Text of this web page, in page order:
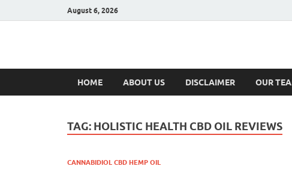
August 6, 2026
Hulk Supplements
HOME ABOUT US DISCLAIMER OUR
TAG: HOLISTIC HEALTH CBD OIL REVIEWS
CANNABIDIOL CBD HEMP OIL